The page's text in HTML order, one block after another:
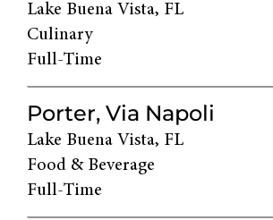
Lake Buena Vista, FL
Culinary
Full-Time
Porter, Via Napoli
Lake Buena Vista, FL
Food & Beverage
Full-Time